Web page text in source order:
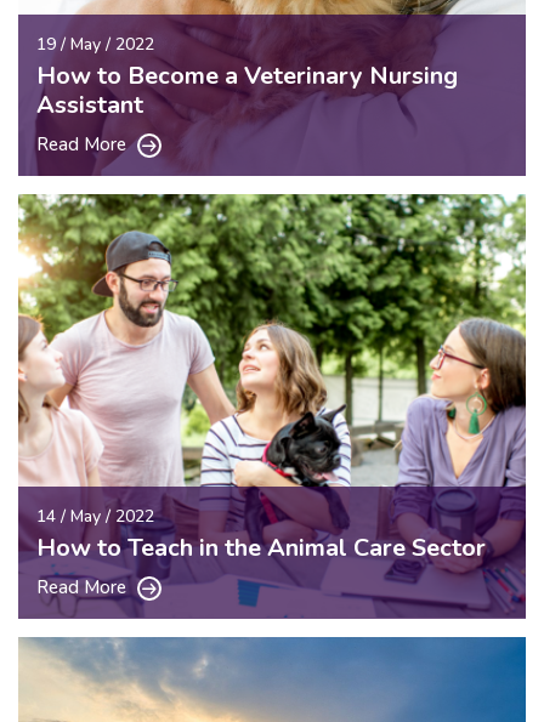
19 / May / 2022
How to Become a Veterinary Nursing
Assistant
Read More
14 / May / 2022
How to Teach in the Animal Care Sector
Read More